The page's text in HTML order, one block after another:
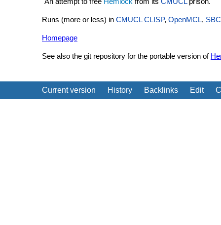
Runs (more or less) in CMUCL CLISP, OpenMCL,
Homepage
See also the git repository for the portable version of
Current version History Backlinks Edit